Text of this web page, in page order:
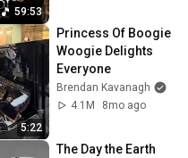
59:53
5:22
Princess Of Boogie
Woogie Delights
Everyone
Brendan Kavanagh
4.1M
8mo ago
The Day the Earth